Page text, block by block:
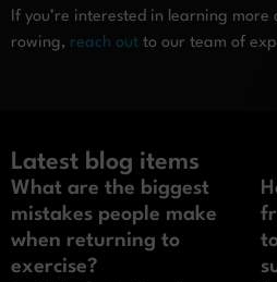
If you’re interested in learning more
rowing, reach out to our team of
Latest blog items
What are the biggest
mistakes people make
when returning to
exercise?